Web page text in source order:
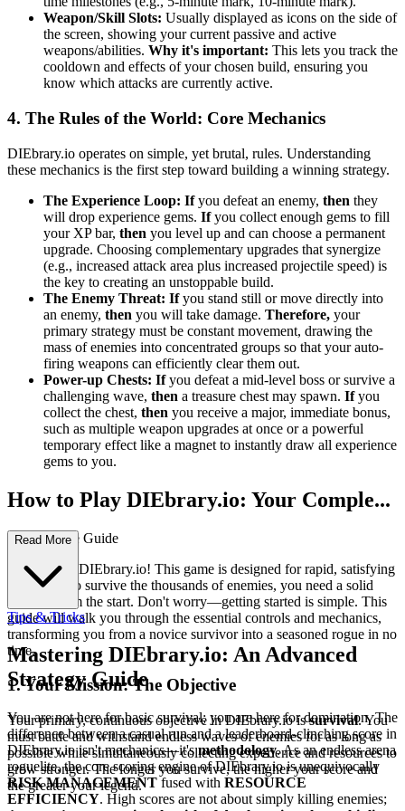
Weapon/Skill Slots: Usually displayed as icons on the side of
the screen, showing your current passive and active
weapons/abilities. Why it's important: This lets you track the
cooldown and effects of your chosen build, ensuring you
know which attacks are currently active.
4. The Rules of the World: Core Mechanics
DIEbrary.io operates on simple, yet brutal, rules. Understanding
these mechanics is the first step toward building a winning strategy.
The Experience Loop: Ifyou defeat an enemy, then they
will drop experience gems. Ifyou collect enough gems to fill
your XP bar, then you level up and can choose a permanent
upgrade. Choosing complementary upgrades that synergize
(e.g., increased attack area plus increased projectile speed) is
the key to creating an unstoppable build.
The Enemy Threat: Ifyou stand still or move directly into
an enemy, then you will take damage. Therefore, your
primary strategy must be constant movement, drawing the
mass of enemies into concentrated groups so that your auto-
firing weapons can efficiently clear them out.
Power-up Chests: Ifyou defeat a mid-level boss or survive a
challenging wave, then a treasure chest may spawn. Ifyou
collect the chest, then you receive a major, immediate bonus,
such as multiple weapon upgrades at once or a powerful
temporary effect like a magnet to instantly draw all experience
gems to you.
How to Play DIEbrary.io: Your Comple...
te First-Time Guide
Welcome to DIEbrary.io! This game is designed for rapid, satisfying
action, but to survive the thousands of enemies, you need a solid
strategy from the start. Don't worry—getting started is simple. This
guide will walk you through the essential controls and mechanics,
transforming you from a novice survivor into a seasoned rogue in no
time.
1. Your Mission: The Objective
Your primary, continuous objective in DIEbrary.io issurvival. You
must battle and withstand endless waves of enemies for as long as
possible while simultaneously collecting experience and resources to
grow stronger. The longer you survive, the higher your score and
the greater your legend.
Read More
Tips & Tricks
Mastering DIEbrary.io: An Advanced
Strategy Guide
You are not here for basic survival; you are here for domination. The
difference between a casual run and a leaderboard-clinching score in
DIEbrary.io isn't mechanics—it'smethodology. As an endless arena
roguelite, the core scoring engine of DIEbrary.io is unequivocally
RISK MANAGEMENT fused with RESOURCE
EFFICIENCY. High scores are not about simply killing enemies;